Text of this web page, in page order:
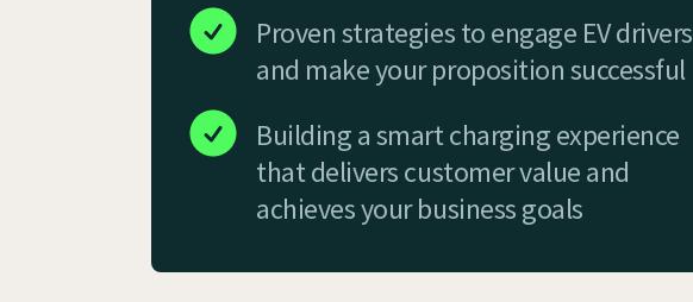
Proven strategies to engage EV drivers
and make your proposition successful
Building a smart charging experience
that delivers customer value and
achieves your business goals